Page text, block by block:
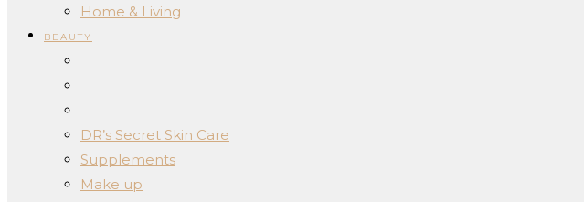
Home & Living
BEAUTY
DR’s Secret Skin Care
Supplements
Make up